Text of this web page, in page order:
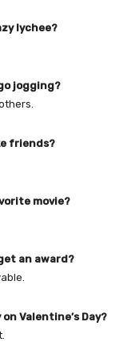
lychee?
jogging?
friends?
movie?
an award?
Valentine’s Day?